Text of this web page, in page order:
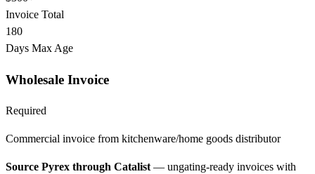
Invoice Total
180
Days Max Age
Wholesale Invoice
Required
Commercial invoice from kitchenware/home goods distributor
Source Pyrex through Catalist— ungating-ready invoices with